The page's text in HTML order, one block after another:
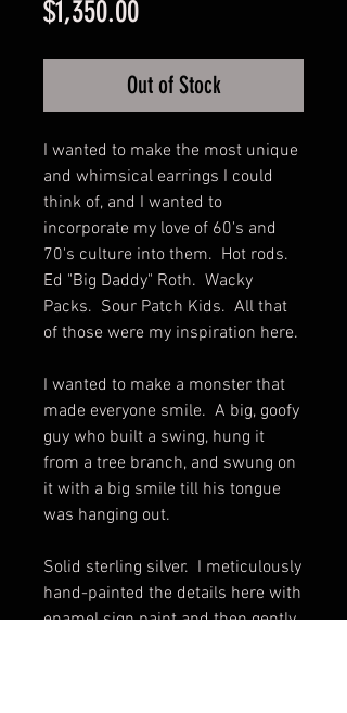
$1,350.00Price
Out of Stock
I wanted to make the most unique
and whimsical earrings I could
think of, and I wanted to
incorporate my love of 60's and
70's culture into them. Hot rods.
Ed "Big Daddy" Roth. Wacky
Packs. Sour Patch Kids. All that
of those were my inspiration here.
I wanted to make a monster that
made everyone smile. A big, goofy
guy who built a swing, hung it
from a tree branch, and swung on
it with a big smile till his tongue
was hanging out.
Solid sterling silver. I meticulously
hand-painted the details here with
enamel sign paint and then gently